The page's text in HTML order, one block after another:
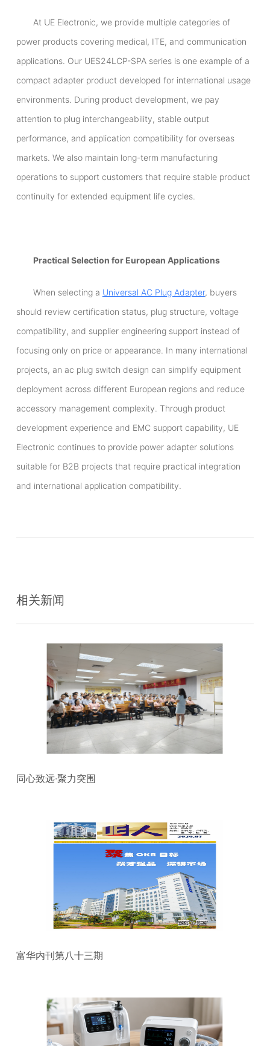
At UE Electronic, we provide multiple categories of
power products covering medical, ITE, and communication
applications. Our UES24LCP-SPA series is one example of a
compact adapter product developed for international usage
environments. During product development, we pay
attention to plug interchangeability, stable output
performance, and application compatibility for overseas
markets. We also maintain long-term manufacturing
operations to support customers that require stable product
continuity for extended equipment life cycles.
Practical Selection for European Applications
When selecting a Universal AC Plug Adapter, buyers
should review certification status, plug structure, voltage
compatibility, and supplier engineering support instead of
focusing only on price or appearance. In many international
projects, an ac plug switch design can simplify equipment
deployment across different European regions and reduce
accessory management complexity. Through product
development experience and EMC support capability, UE
Electronic continues to provide power adapter solutions
suitable for B2B projects that require practical integration
and international application compatibility.
相关新闻
同心致远·聚力突围
富华内刊第八十三期